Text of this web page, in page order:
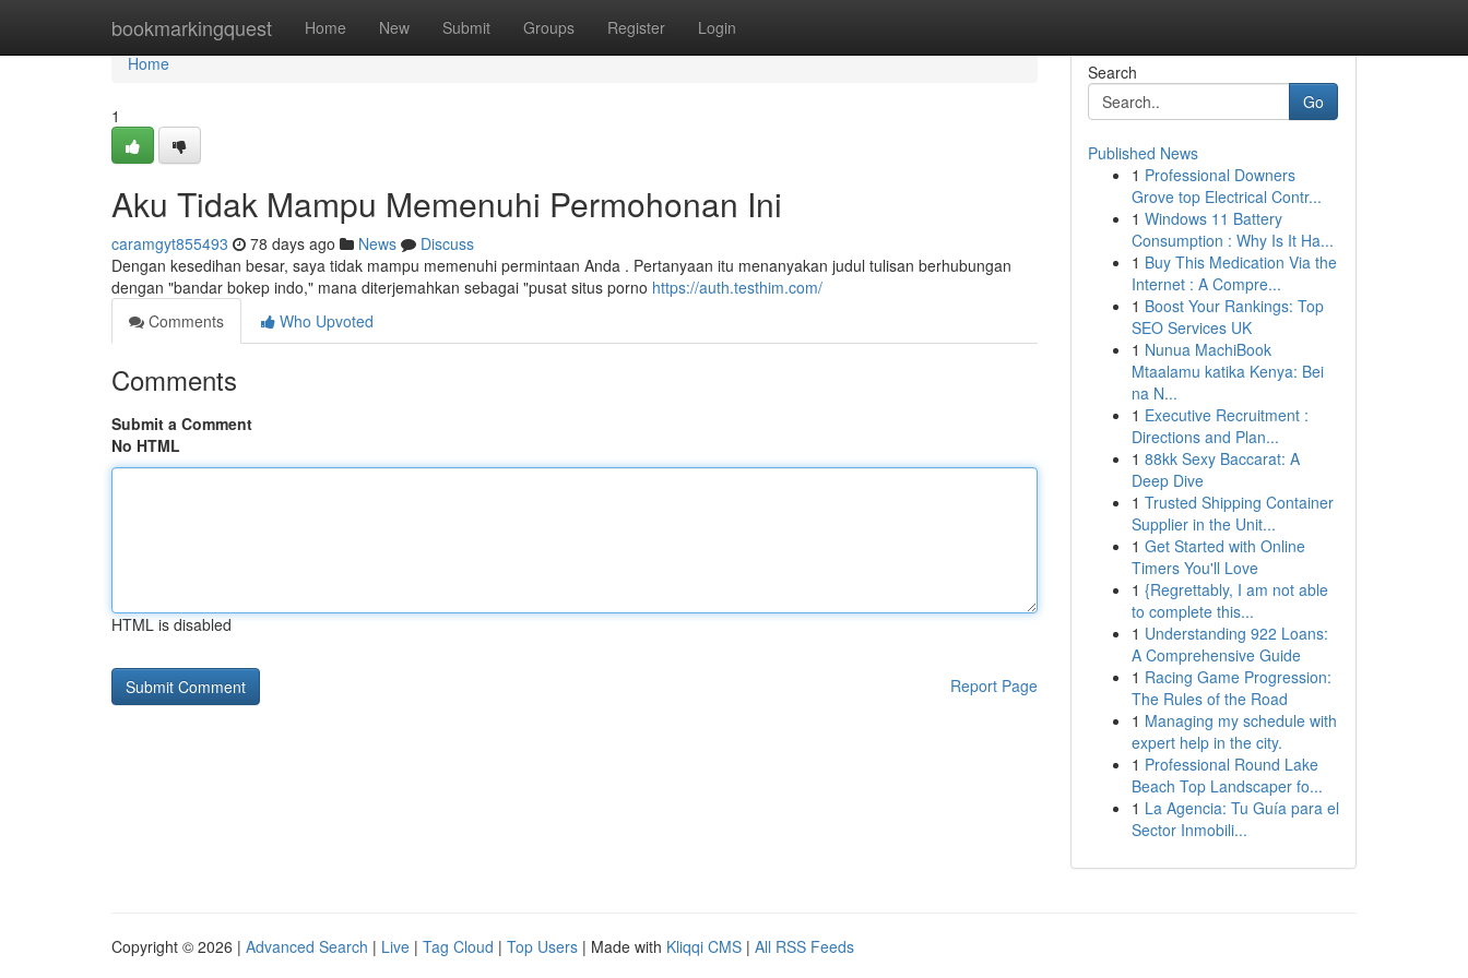
bookmarkingquest Home New Submit Groups Register Login
Home
Home
1
Aku Tidak Mampu Memenuhi Permohonan Ini
caramgyt855493 78 days ago News
Discuss
Dengan kesedihan besar, saya tidak mampu memenuhi permintaan Anda . Pertanyaan itu menanyakan judul tulisan berhubungan
dengan "bandar bokep indo," mana diterjemahkan sebagai "pusat situs porno https://auth.testhim.com/
Comments
Who Upvoted
Comments
Submit a Comment
No HTML
HTML is disabled
Report Page
Search
Go
Published News
1 Professional Downers
Grove top Electrical Contr...
1 Windows 11 Battery
Consumption : Why Is It Ha...
1 Buy This Medication Via the
Internet : A Compre...
1 Boost Your Rankings: Top
SEO Services UK
1 Nunua MachiBook
Mtaalamu katika Kenya: Bei
na N...
1 Executive Recruitment :
Directions and Plan...
1 88kk Sexy Baccarat: A
Deep Dive
1 Trusted Shipping Container
Supplier in the Unit...
1 Get Started with Online
Timers You'll Love
1 {Regrettably, I am not able
to complete this...
1 Understanding 922 Loans:
A Comprehensive Guide
1 Racing Game Progression:
The Rules of the Road
1 Managing my schedule with
expert help in the city.
1 Professional Round Lake
Beach Top Landscaper fo...
1 La Agencia: Tu Guía para el
Sector Inmobili...
Copyright © 2026 | Advanced Search | Live | Tag Cloud | Top Users | Made with Kliqqi CMS | All RSS Feeds